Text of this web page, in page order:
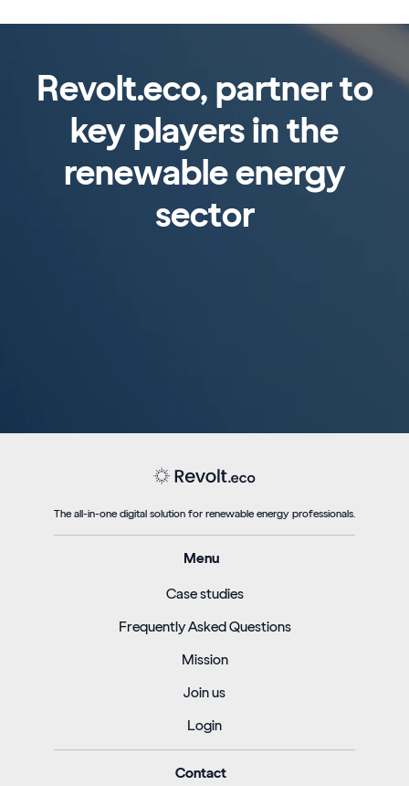
Revolt.eco, partner to
key players in the
renewable energy
sector
The all-in-one digital solution for renewable energy professionals.
Menu
Case studies
Frequently Asked Questions
Mission
Join us
Login
Contact